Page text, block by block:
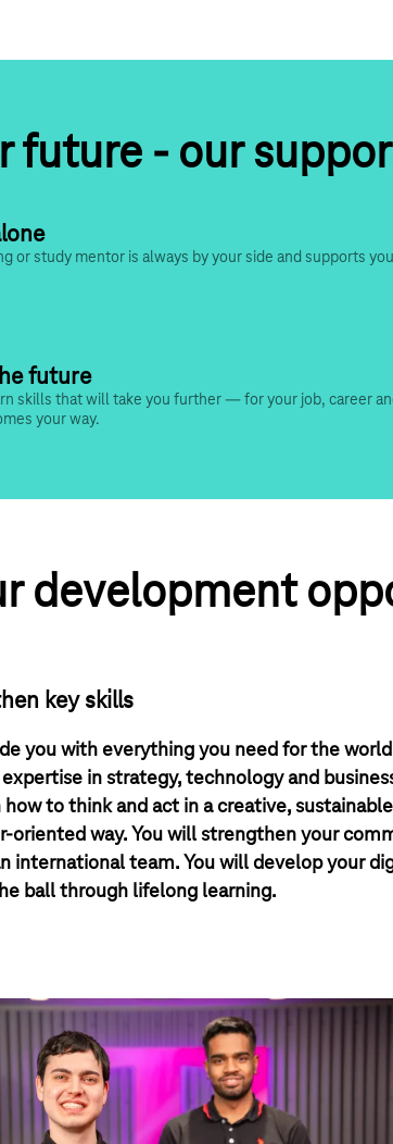
future - our
or study mentor is always by your side and supports
future
skills that will take you further — for your job, career
your way.
development
key skills
you with everything you need for the
expertise in strategy, technology and
to think and act in a creative,
oriented way. You will strengthen your
international team. You will develop your
ball through lifelong learning.